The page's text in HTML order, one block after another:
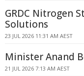
GRDC Nitrogen
Solutions
23 JUL 2026 11:31 AM AEST
Minister Anand
21 JUL 2026 7:13 AM AEST